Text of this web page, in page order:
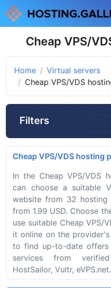
Cheap VPS/
Home
Virtual servers
Cheap VPS/VDS
Filters
Cheap VPS/VDS hosting
In the Cheap VPS/VDS
can choose a suitable
website from 32
from 1.99 USD. Choose
use suitable Cheap VPS/
it online on the
to find up-to-date
services from
HostSailor, Vultr, eVPS.net.